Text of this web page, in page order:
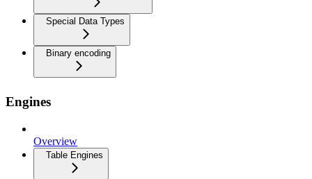
Special Data Types
Binary encoding
Engines
Overview
Table Engines